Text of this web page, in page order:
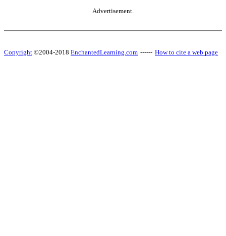
Advertisement.
Copyright ©2004-2018 EnchantedLearning.com ------ How to cite a web page